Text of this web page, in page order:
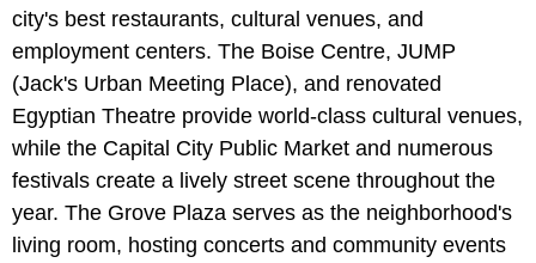
city's best restaurants, cultural venues, and
employment centers. The Boise Centre, JUMP
(Jack's Urban Meeting Place), and renovated
Egyptian Theatre provide world-class cultural venues,
while the Capital City Public Market and numerous
festivals create a lively street scene throughout the
year. The Grove Plaza serves as the neighborhood's
living room, hosting concerts and community events